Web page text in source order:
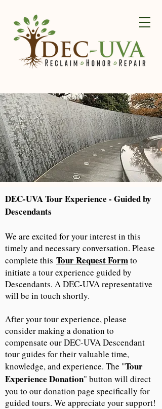
DEC-UVA Tour Experience - Guided by
Descendants
We are excited for your interest in this
timely and necessary conversation. Please
complete this Tour Request Formto
initiate a tour experience guided by
Descendants. A DEC-UVA representative
will be in touch shortly.
After your tour experience, please
consider making a donation to
compensate our DEC-UVA Descendant
tour guides for their valuable time,
knowledge, and experience. The "Tour
Experience Donation" button will direct
you to our donation page specifically for
guided tours. We appreciate your support!